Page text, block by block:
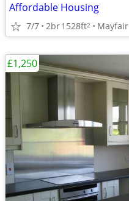
Affordable Housing
7/7 2br1528ft2 Mayfair
£1,250